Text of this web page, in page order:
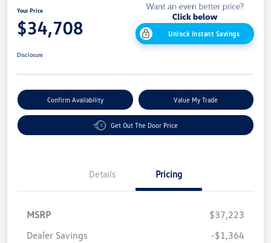
Your Price
$34,708 Unlock Instant Savings
Disclosure
Confirm Availability Value My Trade
Get Out The Door Price
Details Pricing
MSRP
$37,223
Dealer Savings
-$1,364